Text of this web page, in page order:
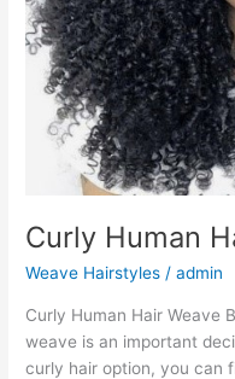
Curly Human
Weave Hairstyles /admin
Curly Human Hair Weave
weave is an important
curly hair option, you can